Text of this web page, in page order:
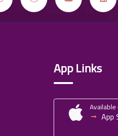
App Links
App